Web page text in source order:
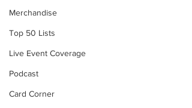
Merchandise
Top 50 Lists
Live Event Coverage
Podcast
Card Corner